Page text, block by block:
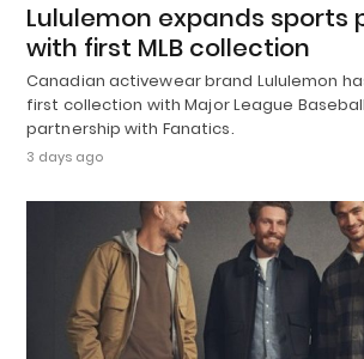
Lululemon expands sports
with first MLB collection
Canadian activewear brand Lululemon
first collection with Major League Baseball
partnership with Fanatics.
3 days ago